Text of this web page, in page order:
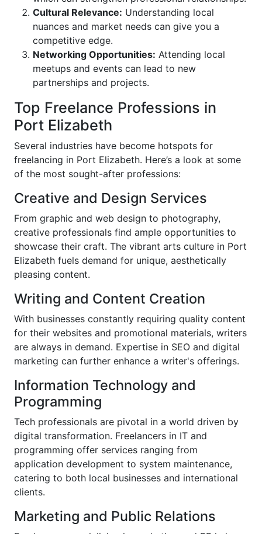
Cultural Relevance: Understanding local
nuances and market needs can give you a
competitive edge.
Networking Opportunities: Attending local
meetups and events can lead to new
partnerships and projects.
Top Freelance Professions in
Port Elizabeth
Several industries have become hotspots for
freelancing in Port Elizabeth. Here’s a look at some
of the most sought-after professions:
Creative and Design Services
From graphic and web design to photography,
creative professionals find ample opportunities to
showcase their craft. The vibrant arts culture in Port
Elizabeth fuels demand for unique, aesthetically
pleasing content.
Writing and Content Creation
With businesses constantly requiring quality content
for their websites and promotional materials, writers
are always in demand. Expertise in SEO and digital
marketing can further enhance a writer's offerings.
Information Technology and
Programming
Tech professionals are pivotal in a world driven by
digital transformation. Freelancers in IT and
programming offer services ranging from
application development to system maintenance,
catering to both local businesses and international
clients.
Marketing and Public Relations